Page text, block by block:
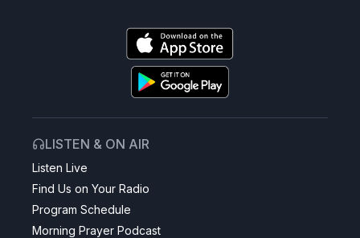
LISTEN & ON AIR
Listen Live
Find Us on Your Radio
Program Schedule
Morning Prayer Podcast